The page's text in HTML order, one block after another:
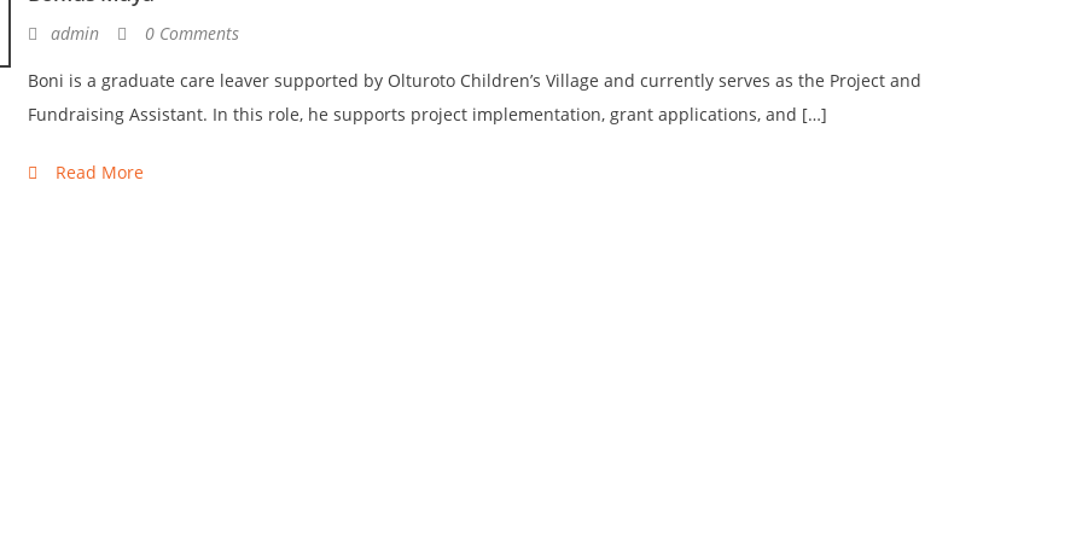
admin 0 Comments
Boni is a graduate care leaver supported by Olturoto Children’s Village and currently serves as the Project and
Fundraising Assistant. In this role, he supports project implementation, grant applications, and […]
Read More